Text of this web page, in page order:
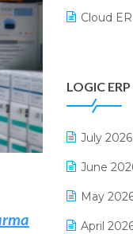
Cloud
Digital
E-Bills
E-
E-
LOGIC
July
June
May
April